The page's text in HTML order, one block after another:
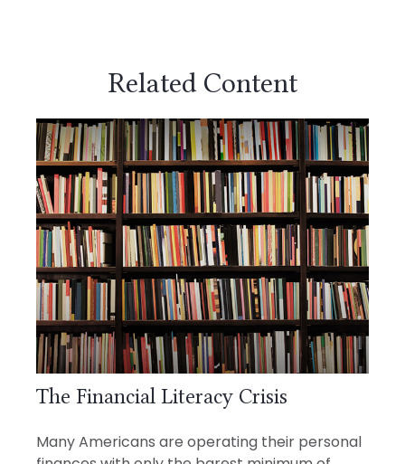
Related Content
The Financial Literacy Crisis
Many Americans are operating their personal